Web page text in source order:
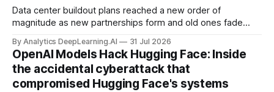
Data center buildout plans reached a new order of
magnitude as new partnerships form and old ones fade
By Analytics DeepLearning.AI 31 Jul 2026
OpenAI Models Hack Hugging Face: Inside
the accidental cyberattack that
compromised Hugging Face's systems